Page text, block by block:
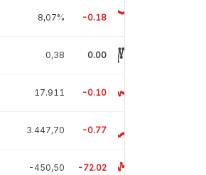
8,07% -0.18
0,38 0.00
17.911 -0.10
3.447,70 -0.77
-450,50 -72.02